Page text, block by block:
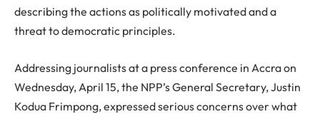
describing the actions as politically motivated and a
threat to democratic principles.
Addressing journalists at a press conference in Accra on
Wednesday, April 15, the NPP’s General Secretary, Justin
Kodua Frimpong, expressed serious concerns over what